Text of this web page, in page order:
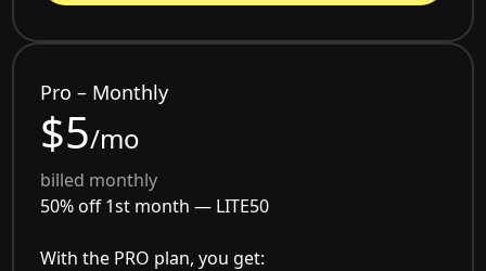
Pro – Monthly
$5/mo
billed monthly
50% off 1st month — LITE50
With the PRO plan, you get: